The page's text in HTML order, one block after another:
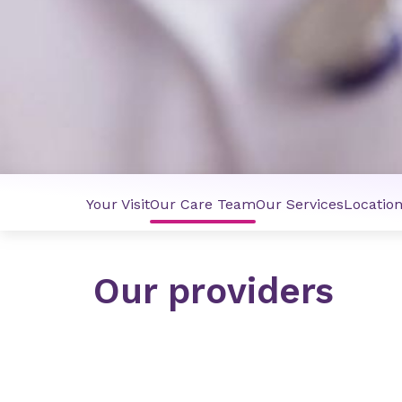
Your VisitOur Care TeamOur ServicesLocation
Our providers